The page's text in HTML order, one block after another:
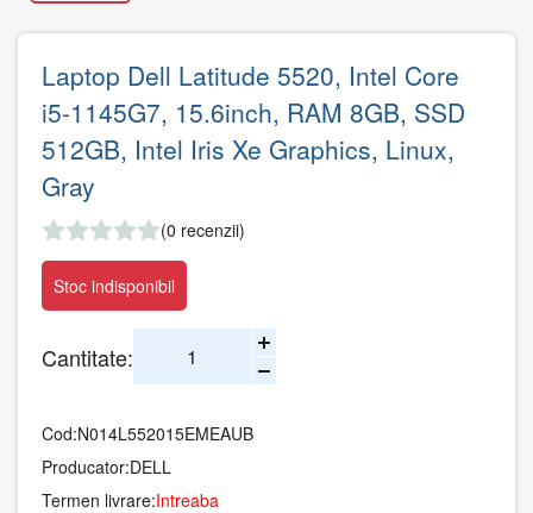
Laptop Dell Latitude 5520, Intel Core
i5-1145G7, 15.6inch, RAM 8GB, SSD
512GB, Intel Iris Xe Graphics, Linux,
Gray
(0 recenzii)
Stoc indisponibil
Cantitate:
Cod:N014L552015EMEAUB
Producator:DELL
Termen livrare:Intreaba